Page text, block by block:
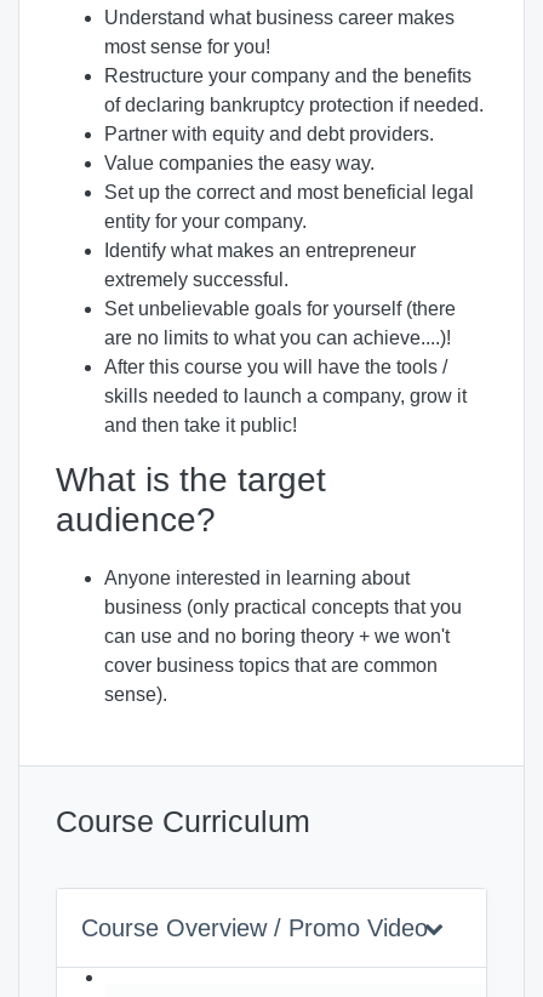
Understand what business career makes
most sense for you!
Restructure your company and the benefits
of declaring bankruptcy protection if needed.
Partner with equity and debt providers.
Value companies the easy way.
Set up the correct and most beneficial legal
entity for your company.
Identify what makes an entrepreneur
extremely successful.
Set unbelievable goals for yourself (there
are no limits to what you can achieve....)!
After this course you will have the tools /
skills needed to launch a company, grow it
and then take it public!
What is the target
audience?
Anyone interested in learning about
business (only practical concepts that you
can use and no boring theory + we won't
cover business topics that are common
sense).
Course Curriculum
Course Overview / Promo Video